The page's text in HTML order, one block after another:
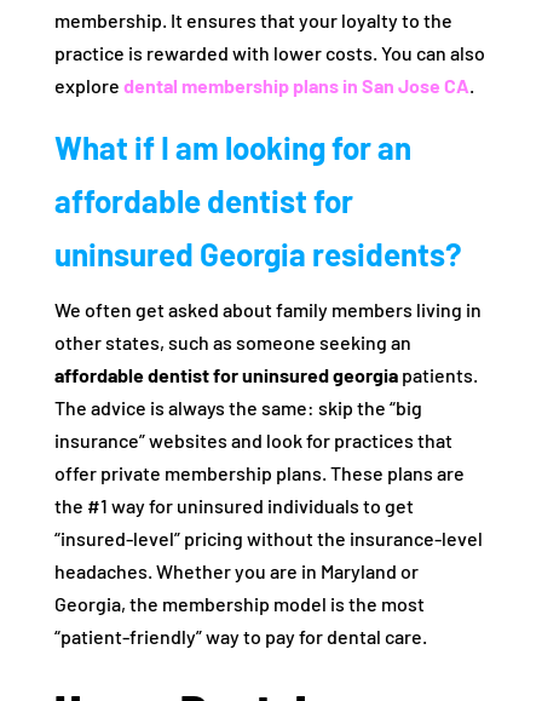
membership. It ensures that your loyalty to the
practice is rewarded with lower costs. You can also
explore dental membership plans in San Jose CA.
What if I am looking for an
affordable dentist for
uninsured Georgia residents?
We often get asked about family members living in
other states, such as someone seeking an
affordable dentist for uninsured georgiapatients.
The advice is always the same: skip the “big
insurance” websites and look for practices that
offer private membership plans. These plans are
the #1 way for uninsured individuals to get
“insured-level” pricing without the insurance-level
headaches. Whether you are in Maryland or
Georgia, the membership model is the most
“patient-friendly” way to pay for dental care.